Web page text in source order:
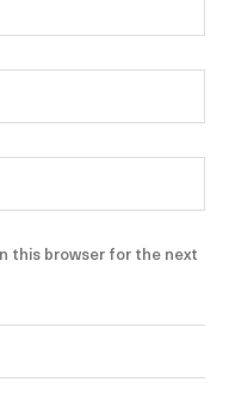
this browser for the next